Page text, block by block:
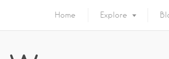
Home Explore